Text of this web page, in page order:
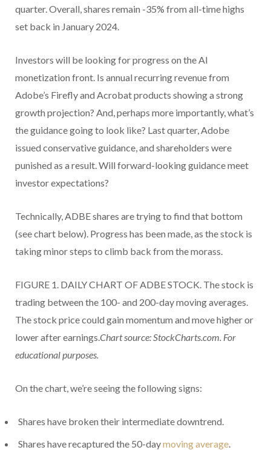
quarter. Overall, shares remain -35% from all-time highs
set back in January 2024.
Investors will be looking for progress on the AI
monetization front. Is annual recurring revenue from
Adobe’s Firefly and Acrobat products showing a strong
growth projection? And, perhaps more importantly, what’s
the guidance going to look like? Last quarter, Adobe
issued conservative guidance, and shareholders were
punished as a result. Will forward-looking guidance meet
investor expectations?
Technically, ADBE shares are trying to find that bottom
(see chart below). Progress has been made, as the stock is
taking minor steps to climb back from the morass.
FIGURE 1. DAILY CHART OF ADBE STOCK. The stock is
trading between the 100- and 200-day moving averages.
The stock price could gain momentum and move higher or
lower after earnings.Chart source: StockCharts.com. For
educational purposes.
On the chart, we’re seeing the following signs:
Shares have broken their intermediate downtrend.
Shares have recaptured the 50-daymoving average.